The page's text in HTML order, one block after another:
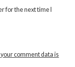
for the next time I
your comment data is